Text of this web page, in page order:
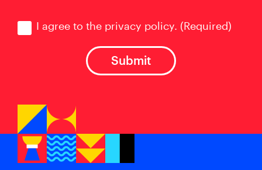
I agree to the privacy policy. (Required)